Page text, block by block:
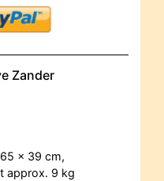
Zander
x 39 cm,
approx. 9 kg